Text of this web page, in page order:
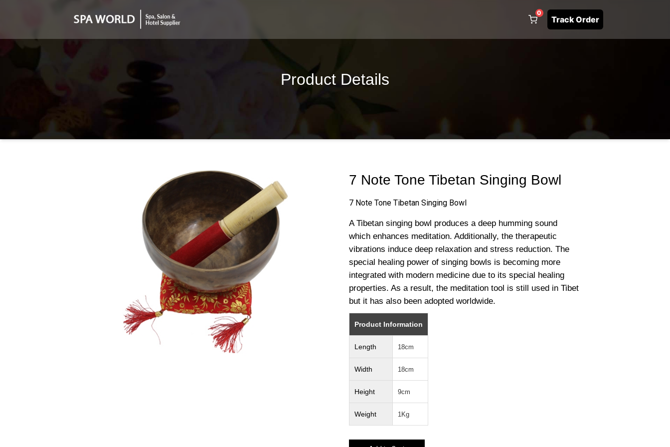
0
Track Order
Product Details
7 Note Tone Tibetan Singing Bowl
7 Note Tone Tibetan Singing Bowl
A Tibetan singing bowl produces a deep humming sound
which enhances meditation. Additionally, the therapeutic
vibrations induce deep relaxation and stress reduction. The
special healing power of singing bowls is becoming more
integrated with modern medicine due to its special healing
properties. As a result, the meditation tool is still used in Tibet
but it has also been adopted worldwide.
Product Information
Length 18cm
Width 18cm
Height 9cm
Weight 1Kg